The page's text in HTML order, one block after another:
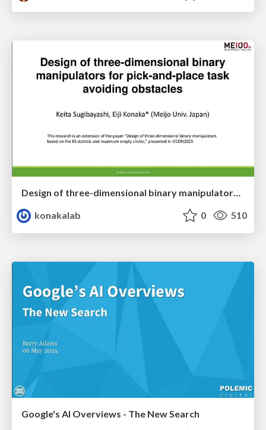
Design of three-dimensional binary manipulators for pick-and-place task avoiding obstacles (IECON2024)
konakalab
0 510
Google's AI Overviews - The New Search